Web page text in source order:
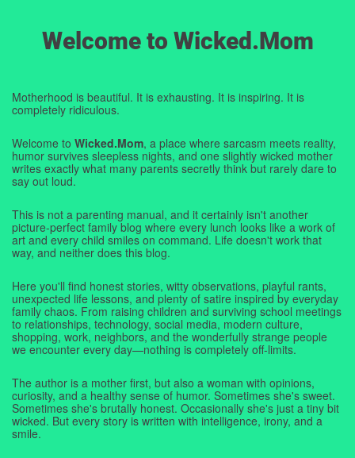
Welcome to Wicked.Mom
Motherhood is beautiful. It is exhausting. It is inspiring. It is
completely ridiculous.
Welcome to Wicked.Mom, a place where sarcasm meets reality,
humor survives sleepless nights, and one slightly wicked mother
writes exactly what many parents secretly think but rarely dare to
say out loud.
This is not a parenting manual, and it certainly isn't another
picture-perfect family blog where every lunch looks like a work of
art and every child smiles on command. Life doesn't work that
way, and neither does this blog.
Here you'll find honest stories, witty observations, playful rants,
unexpected life lessons, and plenty of satire inspired by everyday
family chaos. From raising children and surviving school meetings
to relationships, technology, social media, modern culture,
shopping, work, neighbors, and the wonderfully strange people
we encounter every day—nothing is completely off-limits.
The author is a mother first, but also a woman with opinions,
curiosity, and a healthy sense of humor. Sometimes she's sweet.
Sometimes she's brutally honest. Occasionally she's just a tiny bit
wicked. But every story is written with intelligence, irony, and a
smile.